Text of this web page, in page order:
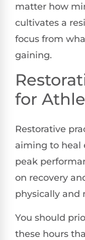
matter how
cultivates a
focus from
gaining.
for
Restorative
aiming to heal
peak
on recovery
physically and
You should
these hours